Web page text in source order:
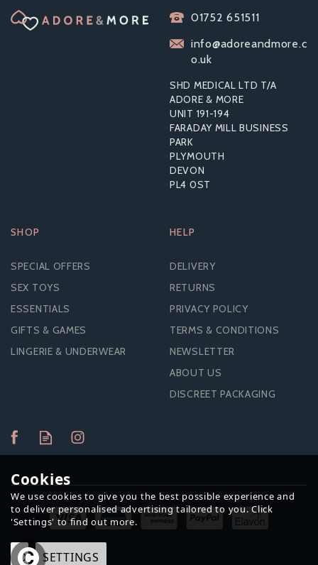
SENSATIONS
STIMULATING
LUBRICANT 59ML
£9.38
£15.59
SLIQUID NATURALS
LUBRICANT-255ML
01752 651511
info@adoreandmore.c
o.uk
SHD MEDICAL LTD T/A
ADORE & MORE
UNIT 191-194
FARADAY MILL BUSINESS
PARK
PLYMOUTH
DEVON
PL4 0ST
SHOP
SPECIAL OFFERS
SEX TOYS
ESSENTIALS
GIFTS & GAMES
LINGERIE & UNDERWEAR
HELP
DELIVERY
RETURNS
PRIVACY POLICY
TERMS & CONDITIONS
NEWSLETTER
ABOUT US
DISCREET PACKAGING
Cookies
We use cookies to give you the best possible experience and
to deliver personalised advertising tailored to you. Click
'Settings' to find out more.
OK SETTINGS